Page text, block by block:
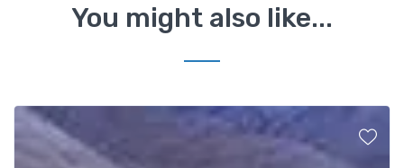
You might also like...